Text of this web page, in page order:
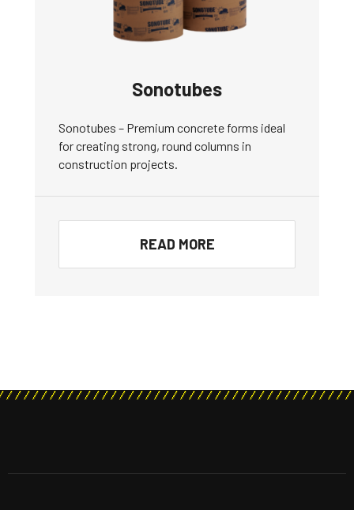
Sonotubes
Sonotubes – Premium concrete forms ideal
for creating strong, round columns in
construction projects.
READ MORE